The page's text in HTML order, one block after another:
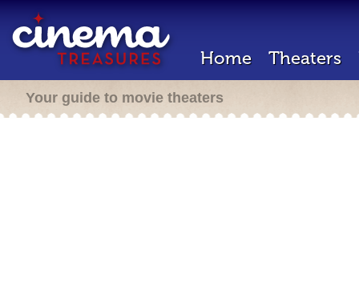
Home Theaters
Your guide to movie theaters